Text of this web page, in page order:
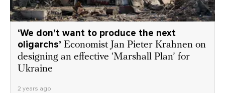
‘We don’t want to produce the next
oligarchs’ Economist Jan Pieter Krahnen on
designing an effective ‘Marshall Plan’ for
Ukraine
2 years ago